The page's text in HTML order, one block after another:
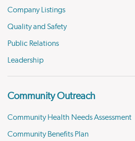
Company Listings
Quality and Safety
Public Relations
Leadership
Community Outreach
Community Health Needs Assessment
Community Benefits Plan